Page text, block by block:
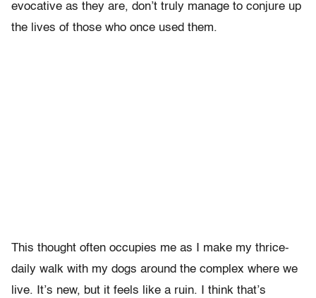
evocative as they are, don’t truly manage to conjure up
the lives of those who once used them.
This thought often occupies me as I make my thrice-
daily walk with my dogs around the complex where we
live. It’s new, but it feels like a ruin. I think that’s